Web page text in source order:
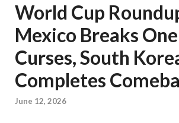
World Cup
Mexico Breaks
Curses, South
Completes
June 12, 2026